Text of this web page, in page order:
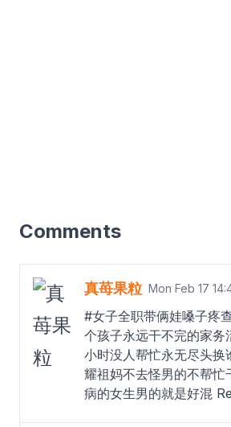
Comments
真苺果粒 Mon Feb 17
#女子全职带俩娃嗓子疼
个孩子永远干不完的家务
小时没人帮忙永无尽头换
耀祖妈不去怪男的不帮忙
病的女生男的就是好混